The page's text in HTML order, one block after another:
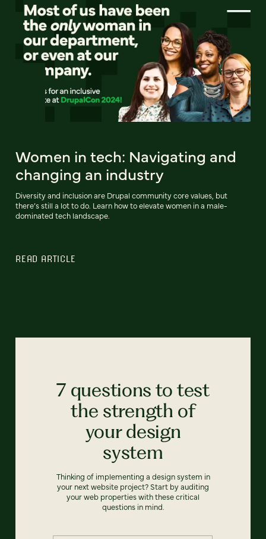
Women in tech: Navigating and
changing an industry
Diversity and inclusion are Drupal community core values, but
there’s still a lot to do. Learn how to elevate women in a male-
dominated tech landscape.
READ ARTICLE
7 questions to test
the strength of
your design
system
Thinking of implementing a design system in
your next website project? Start by auditing
your web properties with these critical
questions in mind.